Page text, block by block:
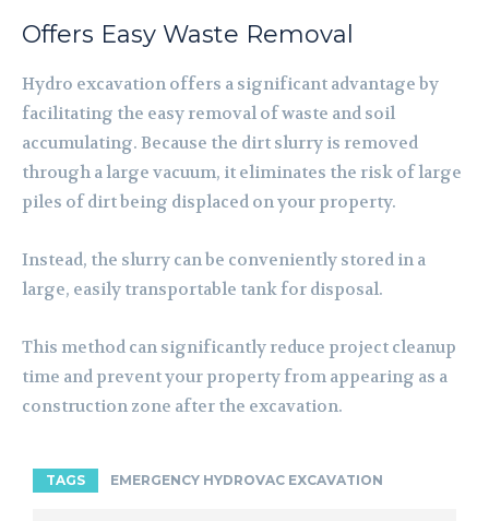
Offers Easy Waste Removal
Hydro excavation offers a significant advantage by
facilitating the easy removal of waste and soil
accumulating. Because the dirt slurry is removed
through a large vacuum, it eliminates the risk of large
piles of dirt being displaced on your property.
Instead, the slurry can be conveniently stored in a
large, easily transportable tank for disposal.
This method can significantly reduce project cleanup
time and prevent your property from appearing as a
construction zone after the excavation.
TAGS EMERGENCY HYDROVAC EXCAVATION